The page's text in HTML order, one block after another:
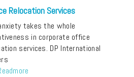
Relocation Services
takes the whole
in corporate office
services. DP International